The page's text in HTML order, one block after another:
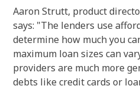
Aaron Strutt, product
says: "The lenders use
determine how much you
maximum loan sizes can
providers are much more
debts like credit cards or